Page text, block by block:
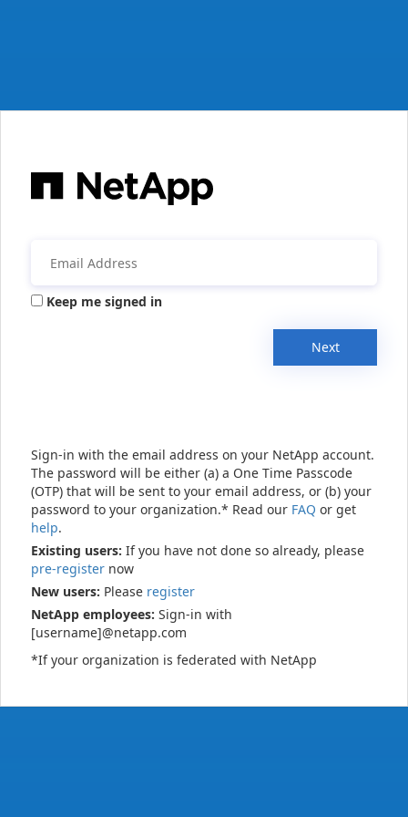
Keep me signed in
Next
Sign-in with the email address on your NetApp account.
The password will be either (a) a One Time Passcode
(OTP) that will be sent to your email address, or (b) your
password to your organization.* Read our FAQ or get
help.
Existing users: If you have not done so already, please
pre-register now
New users: Please register
NetApp employees: Sign-in with
[username]@netapp.com
*If your organization is federated with NetApp